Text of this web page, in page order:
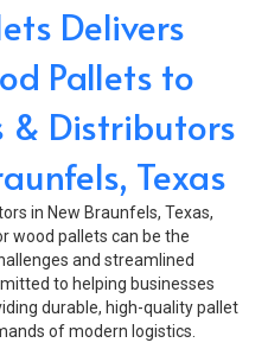
Delivers
Pallets to
& Distributors
Texas
in New Braunfels, Texas,
wood pallets can be the
and streamlined
to helping businesses
durable, high-quality pallet
of modern logistics.